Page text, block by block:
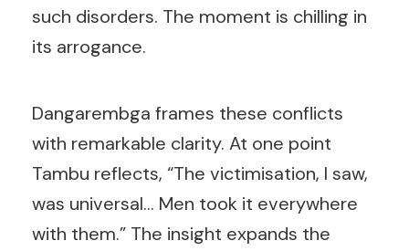
such disorders. The moment is chilling in
its arrogance.
Dangarembga frames these conflicts
with remarkable clarity. At one point
Tambu reflects, “The victimisation, I saw,
was universal… Men took it everywhere
with them.” The insight expands the